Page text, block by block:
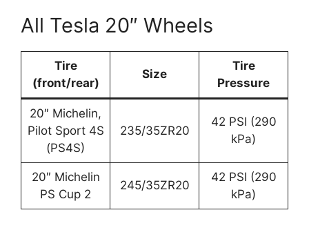
All Tesla 20″ Wheels
Tire
(front/rear)
Size
Tire
Pressure
20″ Michelin,
Pilot Sport 4S
(PS4S)
235/35ZR20
42 PSI (290
kPa)
20″ Michelin
PS Cup 2
245/35ZR20
42 PSI (290
kPa)